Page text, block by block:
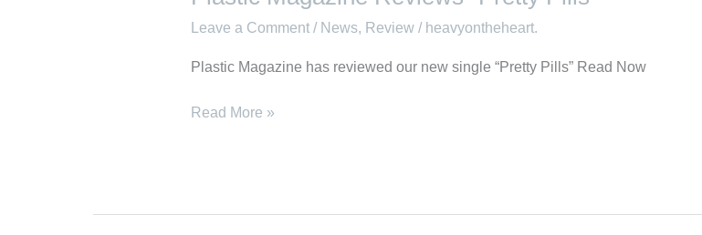
Leave a Comment / News, Review/ heavyontheheart.
Plastic Magazine has reviewed our new single “Pretty Pills” Read Now
Read More »